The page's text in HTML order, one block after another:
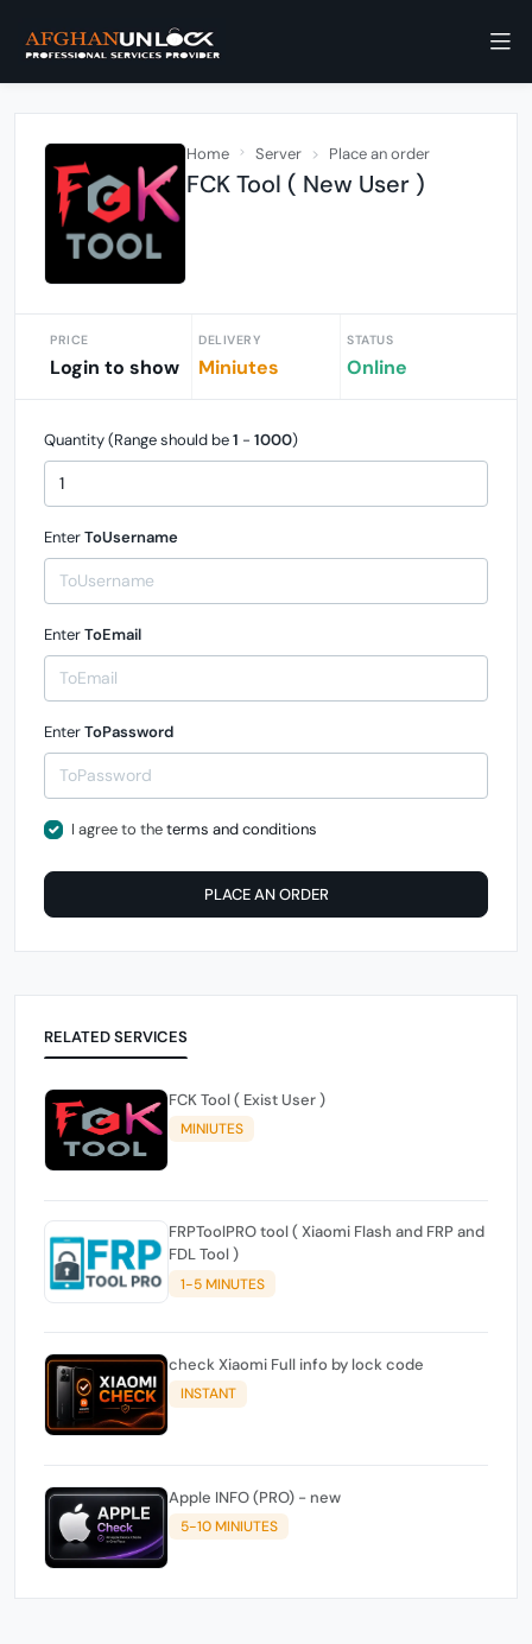
Home Server Place an order
FCK Tool ( New User )
PRICE
Login to show
DELIVERY
Miniutes
STATUS
Online
Quantity (Range should be1 - 1000)
EnterToUsername
EnterToEmail
EnterToPassword
I agree to theterms and conditions
PLACE AN ORDER
RELATED SERVICES
FCK Tool ( Exist User )
MINIUTES
FRPToolPRO tool ( Xiaomi Flash and FRP and
FDL Tool )
1-5 MINUTES
check Xiaomi Full info by lock code
INSTANT
Apple INFO (PRO) - new
5-10 MINIUTES